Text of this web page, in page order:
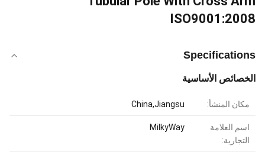
ISO9001:2008
Specifications
الخصائص الأساسية
مكان المنشأ: China,Jiangsu
اسم العلامة
التجارية:
MilkyWay